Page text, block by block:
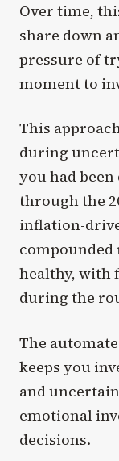
Over time,
share down
pressure of
moment to
This
during
you had
through the
inflation-
healthy, with
during the
The
keeps you
and
emotional
decisions.